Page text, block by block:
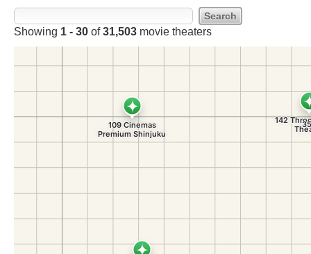
Showing 1 - 30 of31,503 movie theaters